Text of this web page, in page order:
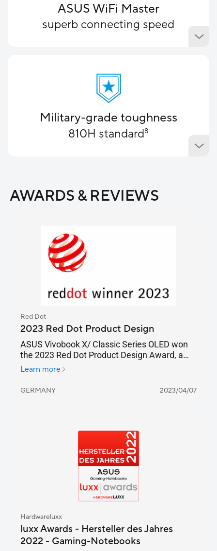
ASUS WiFi Master
superb connecting speed
Military-grade​ toughness
810H standard8